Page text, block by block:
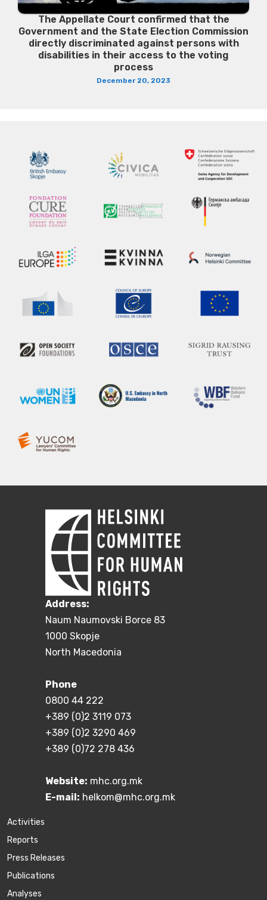
The Appellate Court confirmed that the
Government and the State Election Commission
directly discriminated against persons with
disabilities in their access to the voting
process
December 20, 2023
Address:
Naum Naumovski Borce 83
1000 Skopje
North Macedonia
Phone
0800 44 222
+389 (0)2 3119 073
+389 (0)2 3290 469
+389 (0)72 278 436
Website: mhc.org.mk
E-mail: helkom@mhc.org.mk
Activities
Reports
Press Releases
Publications
Аnalyses